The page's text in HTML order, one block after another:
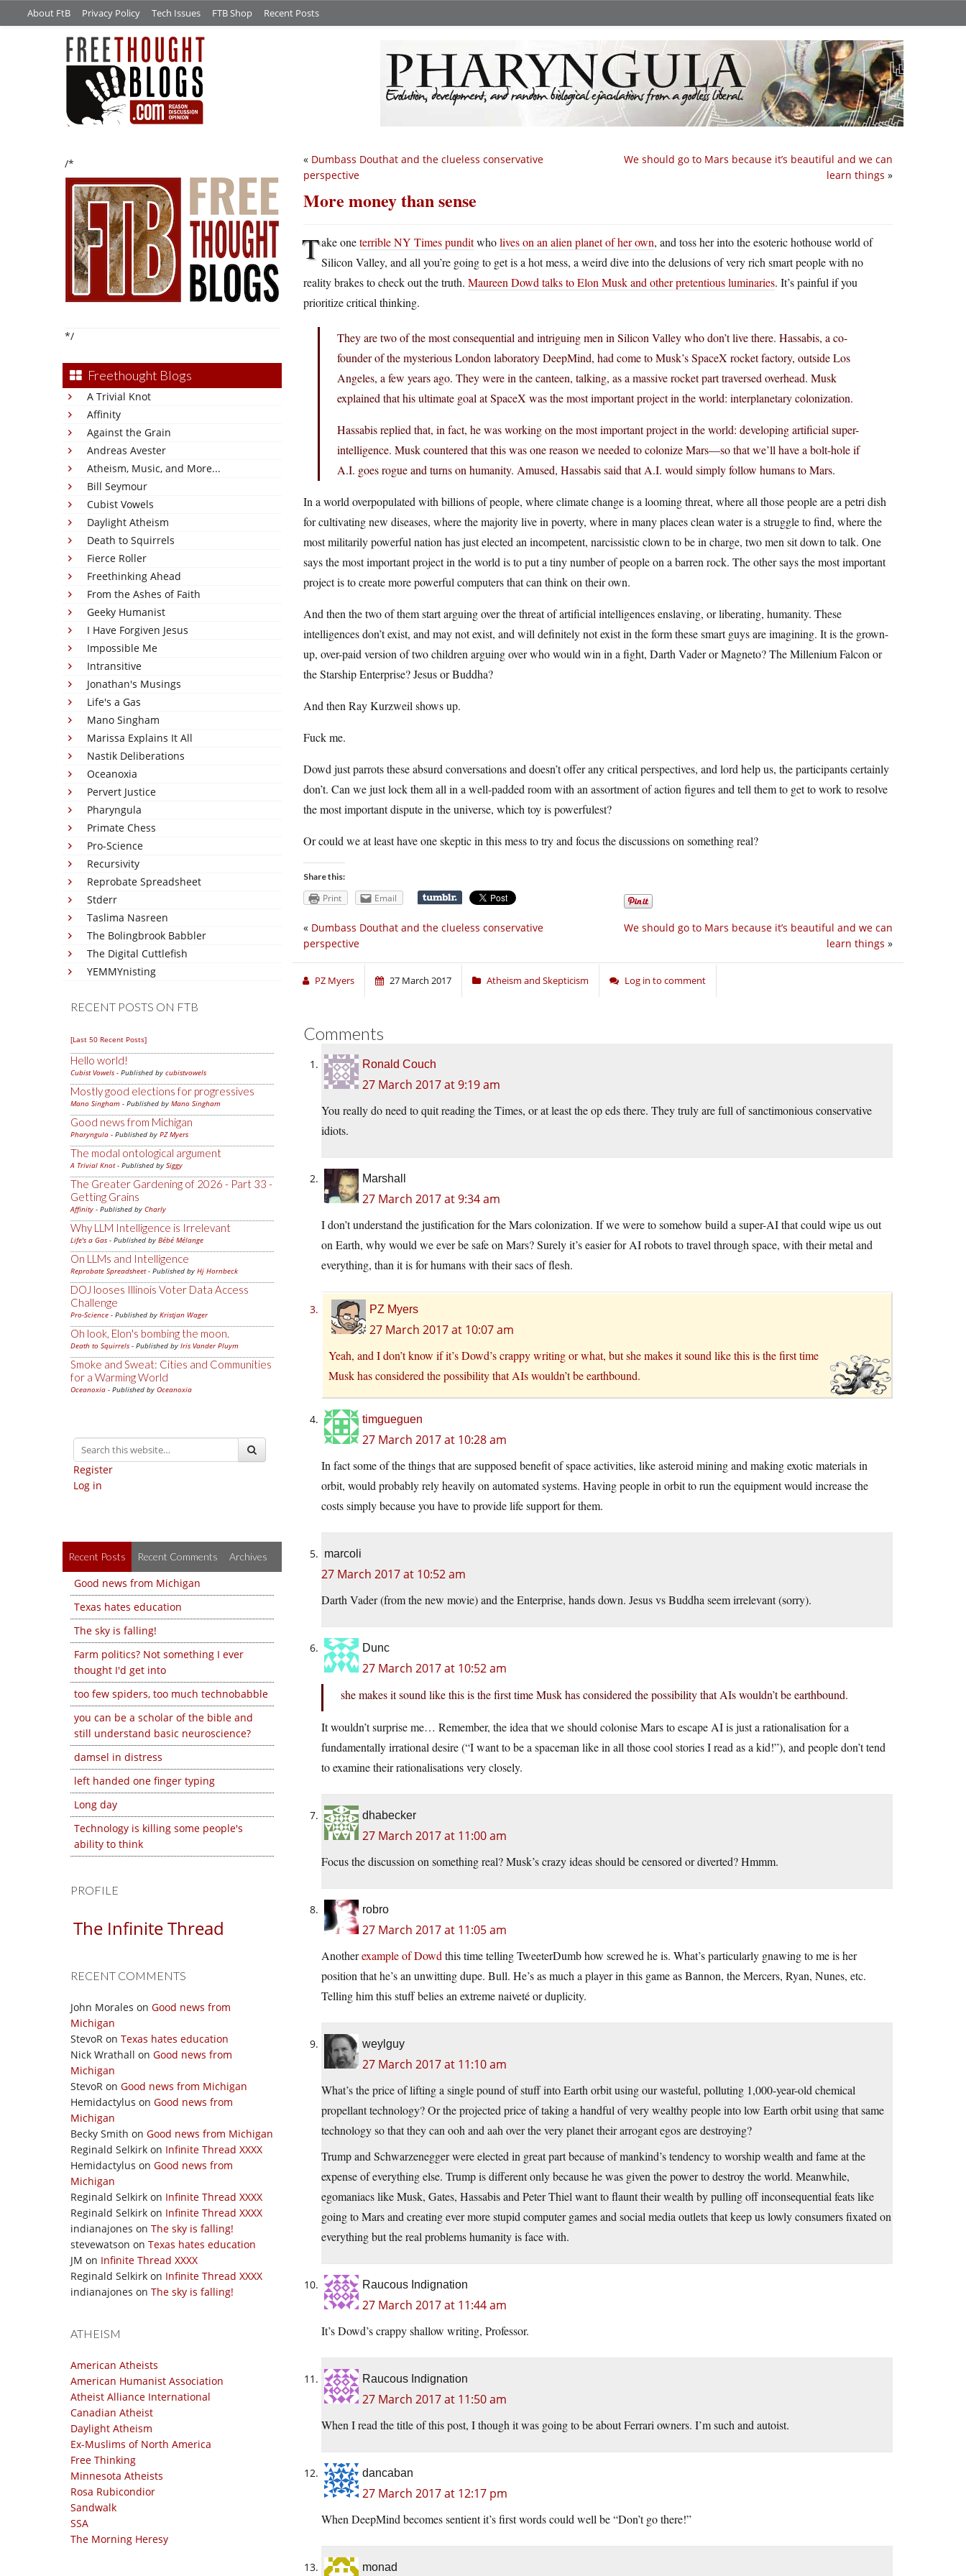
About FtB Privacy Policy Tech Issues FTB Shop Recent Posts
/*
*/
Freethought Blogs
A Trivial Knot
Affinity
Against the Grain
Andreas Avester
Atheism, Music, and More...
Bill Seymour
Cubist Vowels
Daylight Atheism
Death to Squirrels
Fierce Roller
Freethinking Ahead
From the Ashes of Faith
Geeky Humanist
I Have Forgiven Jesus
Impossible Me
Intransitive
Jonathan's Musings
Life's a Gas
Mano Singham
Marissa Explains It All
Nastik Deliberations
Oceanoxia
Pervert Justice
Pharyngula
Primate Chess
Pro-Science
Recursivity
Reprobate Spreadsheet
Stderr
Taslima Nasreen
The Bolingbrook Babbler
The Digital Cuttlefish
YEMMYnisting
RECENT POSTS ON FTB
[Last 50 Recent Posts]
Hello world!
Cubist Vowels - Published by cubistvowels
Mostly good elections for progressives
Mano Singham - Published by Mano Singham
Good news from Michigan
Pharyngula - Published by PZ Myers
The modal ontological argument
A Trivial Knot- Published by Siggy
The Greater Gardening of 2026 - Part 33 -
Getting Grains
Affinity - Published by Charly
Why LLM Intelligence is Irrelevant
Life's a Gas - Published by Bébé Mélange
On LLMs and Intelligence
Reprobate Spreadsheet- Published by Hj Hornbeck
DOJ looses Illinois Voter Data Access
Challenge
Pro-Science - Published by Kristjan Wager
Oh look, Elon's bombing the moon.
Death to Squirrels - Published by Iris Vander Pluym
Smoke and Sweat: Cities and Communities
for a Warming World
Oceanoxia - Published by Oceanoxia
Register
Log in
Recent Posts Recent Comments Archives
Good news from Michigan
Texas hates education
The sky is falling!
Farm politics? Not something I ever
thought I'd get into
too few spiders, too much technobabble
you can be a scholar of the bible and
still understand basic neuroscience?
damsel in distress
left handed one finger typing
Long day
Technology is killing some people's
ability to think
PROFILE
The Infinite Thread
RECENT COMMENTS
John Morales on Good news from
Michigan
StevoR on Texas hates education
Nick Wrathall on Good news from
Michigan
StevoR on Good news from Michigan
Hemidactylus on Good news from
Michigan
Becky Smith on Good news from Michigan
Reginald Selkirk on Infinite Thread XXXX
Hemidactylus on Good news from
Michigan
Reginald Selkirk on Infinite Thread XXXX
Reginald Selkirk on Infinite Thread XXXX
indianajones on The sky is falling!
stevewatson on Texas hates education
JM on Infinite Thread XXXX
Reginald Selkirk on Infinite Thread XXXX
indianajones on The sky is falling!
ATHEISM
American Atheists
American Humanist Association
Atheist Alliance International
Canadian Atheist
Daylight Atheism
Ex-Muslims of North America
Free Thinking
Minnesota Atheists
Rosa Rubicondior
Sandwalk
SSA
The Morning Heresy
We should go to Mars because it’s beautiful and we can
learn things »
« Dumbass Douthat and the clueless conservative
perspective
More money than sense
Take oneterrible NY Times punditwholives on an alien planet of her own, and toss her into the esoteric hothouse world of
Silicon Valley, and all you’re going to get is a hot mess, a weird dive into the delusions of very rich smart people with no
reality brakes to check out the truth. Maureen Dowd talks to Elon Musk and other pretentious luminaries. It’s painful if you
prioritize critical thinking.
They are two of the most consequential and intriguing men in Silicon Valley who don’t live there. Hassabis, a co-
founder of the mysterious London laboratory DeepMind, had come to Musk’s SpaceX rocket factory, outside Los
Angeles, a few years ago. They were in the canteen, talking, as a massive rocket part traversed overhead. Musk
explained that his ultimate goal at SpaceX was the most important project in the world: interplanetary colonization.
Hassabis replied that, in fact, he was working on the most important project in the world: developing artificial super-
intelligence. Musk countered that this was one reason we needed to colonize Mars—so that we’ll have a bolt-hole if
A.I. goes rogue and turns on humanity. Amused, Hassabis said that A.I. would simply follow humans to Mars.
In a world overpopulated with billions of people, where climate change is a looming threat, where all those people are a petri dish
for cultivating new diseases, where the majority live in poverty, where in many places clean water is a struggle to find, where the
most militarily powerful nation has just elected an incompetent, narcissistic clown to be in charge, two men sit down to talk. One
says the most important project in the world is to put a tiny number of people on a barren rock. The other says the most important
project is to create more powerful computers that can think on their own.
And then the two of them start arguing over the threat of artificial intelligences enslaving, or liberating, humanity. These
intelligences don’t exist, and may not exist, and will definitely not exist in the form these smart guys are imagining. It is the grown-
up, over-paid version of two children arguing over who would win in a fight, Darth Vader or Magneto? The Millenium Falcon or
the Starship Enterprise? Jesus or Buddha?
And then Ray Kurzweil shows up.
Fuck me.
Dowd just parrots these absurd conversations and doesn’t offer any critical perspectives, and lord help us, the participants certainly
don’t. Can we just lock them all in a well-padded room with an assortment of action figures and tell them to get to work to resolve
the most important dispute in the universe, which toy is powerfulest?
Or could we at least have one skeptic in this mess to try and focus the discussions on something real?
Share this:
Print Email
We should go to Mars because it’s beautiful and we can
learn things »
« Dumbass Douthat and the clueless conservative
perspective
PZ Myers 27 March 2017 Atheism and Skepticism Log in to comment
Comments
Ronald Couch
27 March 2017 at 9:19 am
You really do need to quit reading the Times, or at least the op eds there. They truly are full of sanctimonious conservative
idiots.
Marshall
27 March 2017 at 9:34 am
I don’t understand the justification for the Mars colonization. If we were to somehow build a super-AI that could wipe us out
on Earth, why would we ever be safe on Mars? Surely it’s easier for AI robots to travel through space, with their metal and
everything, than it is for humans with their sacs of flesh.
PZ Myers
27 March 2017 at 10:07 am
Yeah, and I don’t know if it’s Dowd’s crappy writing or what, but she makes it sound like this is the first time
Musk has considered the possibility that AIs wouldn’t be earthbound.
timgueguen
27 March 2017 at 10:28 am
In fact some of the things that are supposed benefit of space activities, like asteroid mining and making exotic materials in
orbit, would probably rely heavily on automated systems. Having people in orbit to run the equipment would increase the
costs simply because you have to provide life support for them.
marcoli
27 March 2017 at 10:52 am
Darth Vader (from the new movie) and the Enterprise, hands down. Jesus vs Buddha seem irrelevant (sorry).
Dunc
27 March 2017 at 10:52 am
she makes it sound like this is the first time Musk has considered the possibility that AIs wouldn’t be earthbound.
It wouldn’t surprise me… Remember, the idea that we should colonise Mars to escape AI is just a rationalisation for a
fundamentally irrational desire (“I want to be a spaceman like in all those cool stories I read as a kid!”), and people don’t tend
to examine their rationalisations very closely.
dhabecker
27 March 2017 at 11:00 am
Focus the discussion on something real? Musk’s crazy ideas should be censored or diverted? Hmmm.
robro
27 March 2017 at 11:05 am
Anotherexample of Dowd this time telling TweeterDumb how screwed he is. What’s particularly gnawing to me is her
position that he’s an unwitting dupe. Bull. He’s as much a player in this game as Bannon, the Mercers, Ryan, Nunes, etc.
Telling him this stuff belies an extreme naiveté or duplicity.
weylguy
27 March 2017 at 11:10 am
What’s the price of lifting a single pound of stuff into Earth orbit using our wasteful, polluting 1,000-year-old chemical
propellant technology? Or the projected price of taking a handful of very wealthy people into low Earth orbit using that same
technology so that they can ooh and aah over the very planet their arrogant egos are destroying?
Trump and Schwarzenegger were elected in great part because of mankind’s tendency to worship wealth and fame at the
expense of everything else. Trump is different only because he was given the power to destroy the world. Meanwhile,
egomaniacs like Musk, Gates, Hassabis and Peter Thiel want to flaunt their wealth by pulling off inconsequential feats like
going to Mars and creating ever more stupid computer games and social media outlets that keep us lowly consumers fixated on
everything but the real problems humanity is face with.
Raucous Indignation
27 March 2017 at 11:44 am
It’s Dowd’s crappy shallow writing, Professor.
Raucous Indignation
27 March 2017 at 11:50 am
When I read the title of this post, I though it was going to be about Ferrari owners. I’m such and autoist.
dancaban
27 March 2017 at 12:17 pm
When DeepMind becomes sentient it’s first words could well be “Don’t go there!”
monad